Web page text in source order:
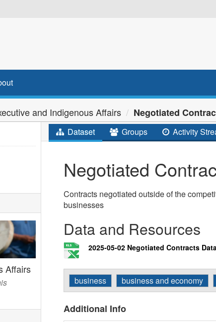
and Indigenous Affairs
Negotiated
Affairs
Dataset Groups Activity
Negotiated
Contracts negotiated outside of the
businesses
Data and Resources
2025-05-02 Negotiated Contracts
business business and economy
Additional Info